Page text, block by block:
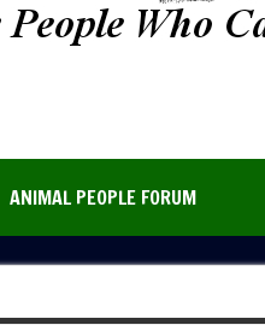
ANIMAL PEOPLE FORUM